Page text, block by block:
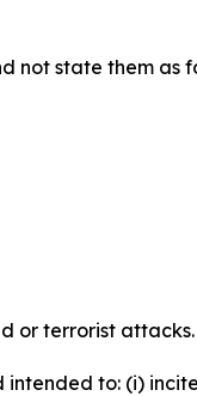
not state them as
or terrorist attacks.
to: (i)